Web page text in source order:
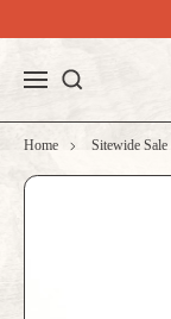
Home Sitewide Sale